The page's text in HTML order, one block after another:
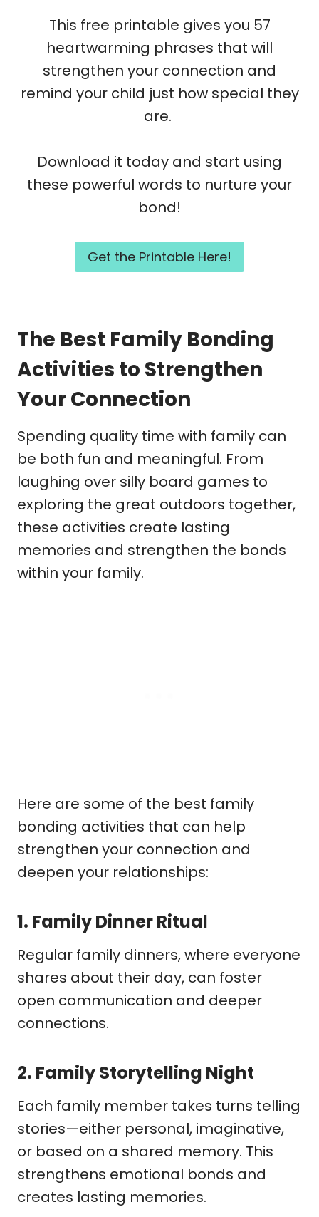
This free printable gives you 57
heartwarming phrases that will
strengthen your connection and
remind your child just how special they
are.
Download it today and start using
these powerful words to nurture your
bond!
Get the Printable Here!
The Best Family Bonding
Activities to Strengthen
Your Connection
Spending quality time with family can
be both fun and meaningful. From
laughing over silly board games to
exploring the great outdoors together,
these activities create lasting
memories and strengthen the bonds
within your family.
Here are some of the best family
bonding activities that can help
strengthen your connection and
deepen your relationships:
1. Family Dinner Ritual
Regular family dinners, where everyone
shares about their day, can foster
open communication and deeper
connections.
2. Family Storytelling Night
Each family member takes turns telling
stories—either personal, imaginative,
or based on a shared memory. This
strengthens emotional bonds and
creates lasting memories.